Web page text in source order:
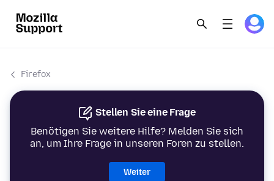
Firefox
Stellen Sie eine Frage
Benötigen Sie weitere Hilfe? Melden Sie sich
an, um Ihre Frage in unseren Foren zu stellen.
Weiter